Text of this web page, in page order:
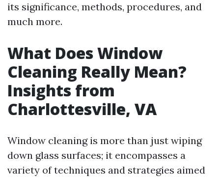
its significance, methods, procedures, and
much more.
What Does Window
Cleaning Really Mean?
Insights from
Charlottesville, VA
Window cleaning is more than just wiping
down glass surfaces; it encompasses a
variety of techniques and strategies aimed